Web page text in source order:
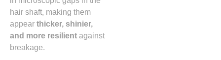
hair shaft, making them
appear thicker, shinier,
and more resilient against
breakage.